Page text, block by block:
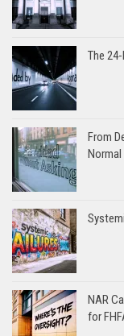
The
From
Normal
NAR
for